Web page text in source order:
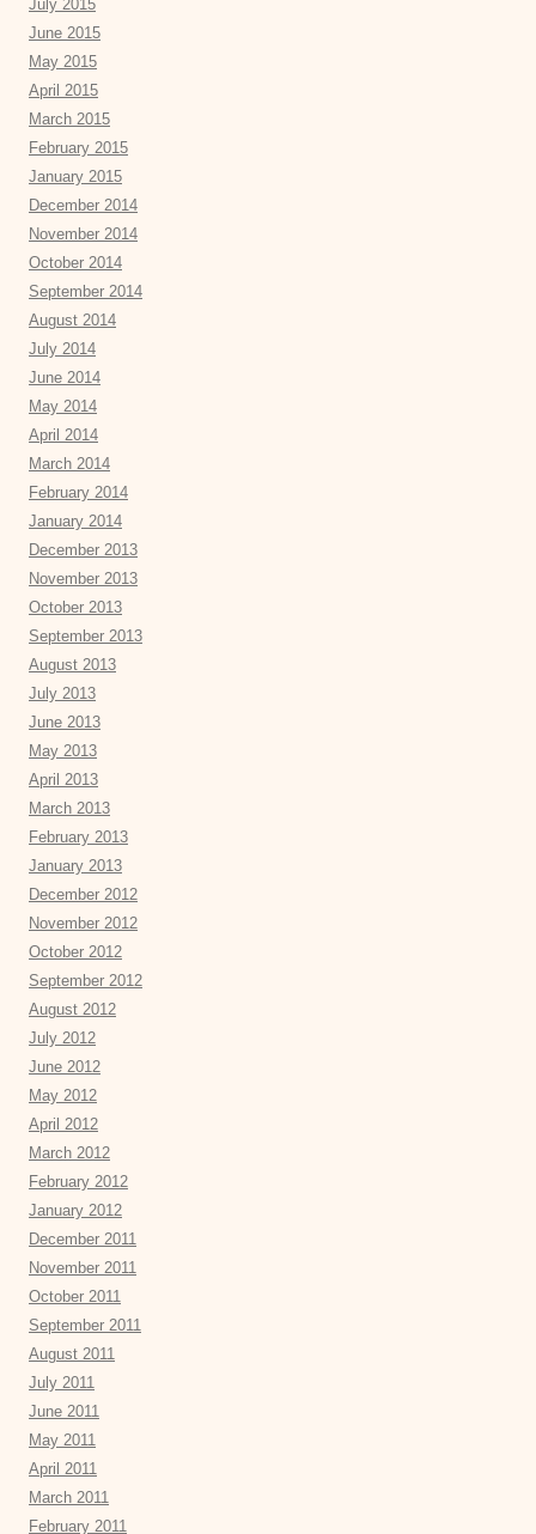
July 2015
June 2015
May 2015
April 2015
March 2015
February 2015
January 2015
December 2014
November 2014
October 2014
September 2014
August 2014
July 2014
June 2014
May 2014
April 2014
March 2014
February 2014
January 2014
December 2013
November 2013
October 2013
September 2013
August 2013
July 2013
June 2013
May 2013
April 2013
March 2013
February 2013
January 2013
December 2012
November 2012
October 2012
September 2012
August 2012
July 2012
June 2012
May 2012
April 2012
March 2012
February 2012
January 2012
December 2011
November 2011
October 2011
September 2011
August 2011
July 2011
June 2011
May 2011
April 2011
March 2011
February 2011